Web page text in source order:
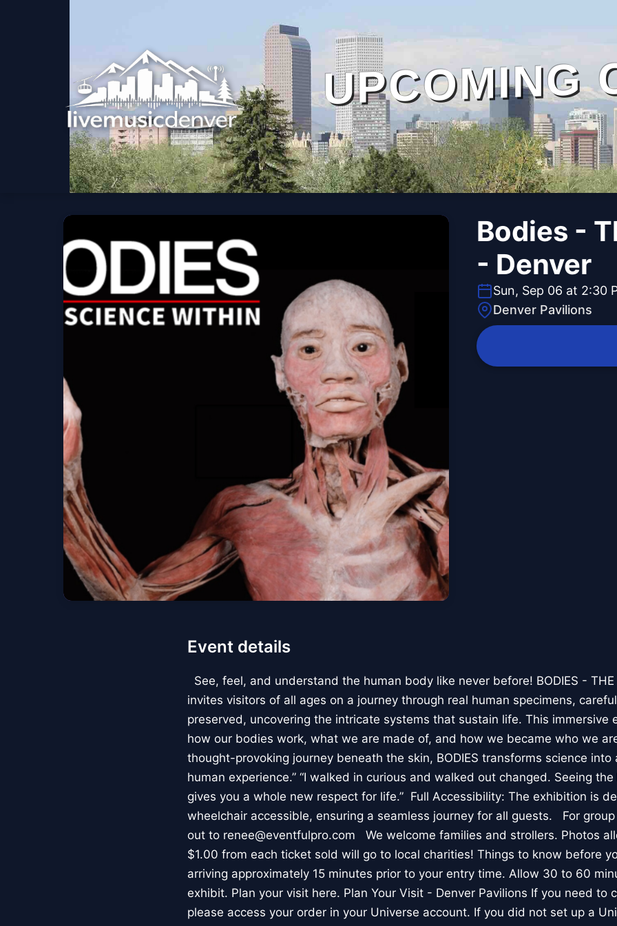
UPCOMING
Bodies -
- Denver
Sun, Sep 06 at 2:30
Denver Pavilions
Event details
See, feel, and understand the human body like never before! BODIES - THE
invites visitors of all ages on a journey through real human specimens,
preserved, uncovering the intricate systems that sustain life. This immersive
how our bodies work, what we are made of, and how we became who we
thought-provoking journey beneath the skin, BODIES transforms science
human experience.” “I walked in curious and walked out changed. Seeing
gives you a whole new respect for life.” Full Accessibility: The exhibition is
wheelchair accessible, ensuring a seamless journey for all guests. For
out to renee@eventfulpro.com We welcome families and strollers. Photos
$1.00 from each ticket sold will go to local charities! Things to know before
arriving approximately 15 minutes prior to your entry time. Allow 30 to 60
exhibit. Plan your visit here. Plan Your Visit - Denver Pavilions If you need to
please access your order in your Universe account. If you did not set up a